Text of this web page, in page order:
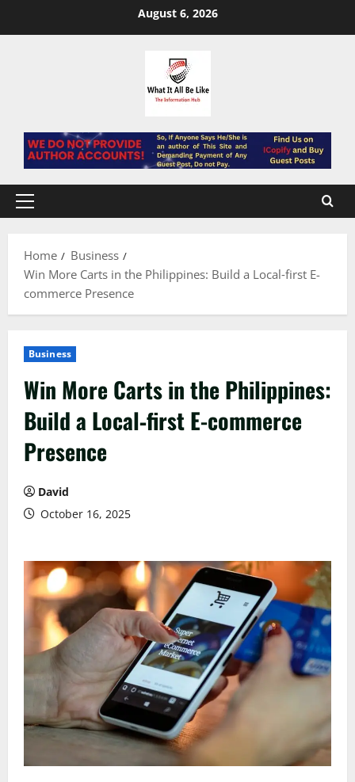
August 6, 2026
Primary
Home
Business
Win More Carts in the Philippines: Build a Local‑first E-
commerce Presence
Business
Win More Carts in the Philippines:
Build a Local‑first E-commerce
Presence
David
October 16, 2025